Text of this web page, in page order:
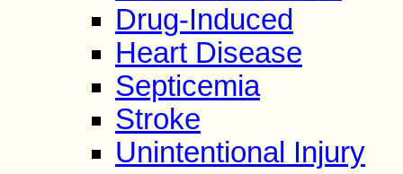
Drug-Induced
Heart Disease
Septicemia
Stroke
Unintentional Injury